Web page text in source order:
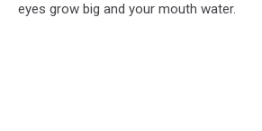
eyes grow big and your mouth water.